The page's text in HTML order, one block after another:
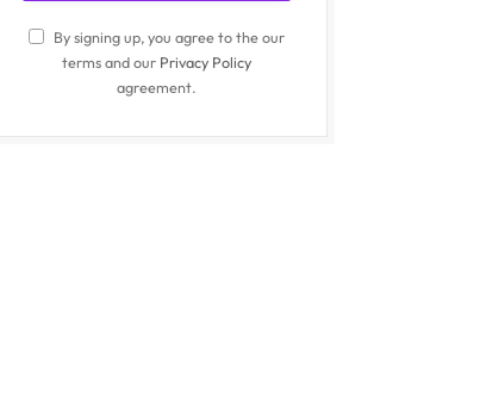
By signing up, you agree to the our
terms and our Privacy Policy
agreement.